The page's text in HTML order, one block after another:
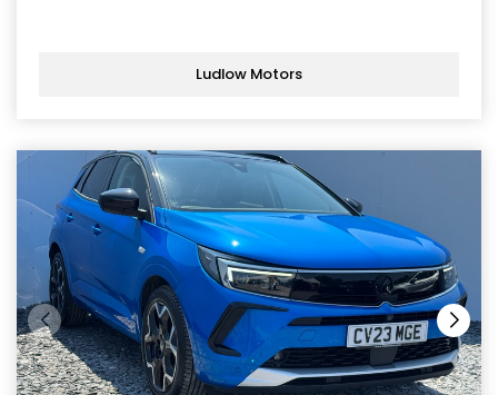
Ludlow Motors